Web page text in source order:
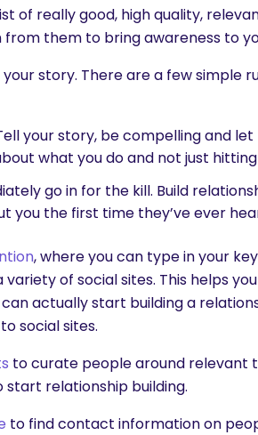
for?
of really good, high quality,
them to bring awareness to
story. There are a few simple
your story, be compelling and
what you do and not just
go in for the kill. Build
you the first time they’ve ever
, where you can type in your
variety of social sites. This helps
actually start building a
social sites.
to curate people around relevant
relationship building.
to find contact information on